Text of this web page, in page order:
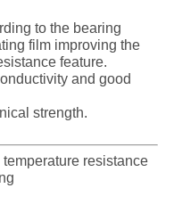
to the bearing
film improving the
feature.
and good
strength.
resistance